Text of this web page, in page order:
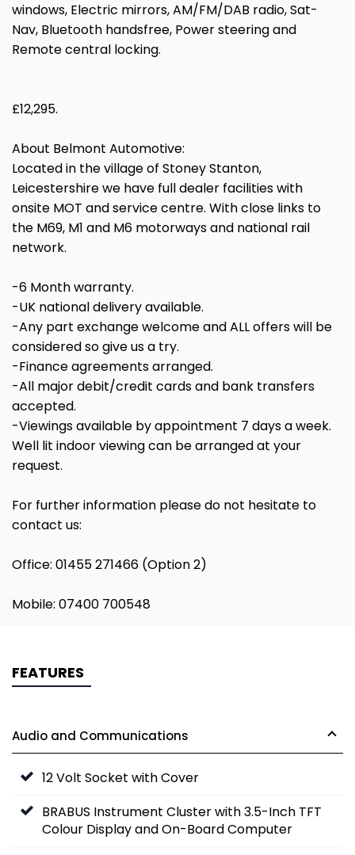
windows, Electric mirrors, AM/FM/DAB radio, Sat-
Nav, Bluetooth handsfree, Power steering and
Remote central locking.
£12,295.
About Belmont Automotive:
Located in the village of Stoney Stanton,
Leicestershire we have full dealer facilities with
onsite MOT and service centre. With close links to
the M69, M1 and M6 motorways and national rail
network.
-6 Month warranty.
-UK national delivery available.
-Any part exchange welcome and ALL offers will be
considered so give us a try.
-Finance agreements arranged.
-All major debit/credit cards and bank transfers
accepted.
-Viewings available by appointment 7 days a week.
Well lit indoor viewing can be arranged at your
request.
For further information please do not hesitate to
contact us:
Office: 01455 271466 (Option 2)
Mobile: 07400 700548
FEATURES
Audio and Communications
12 Volt Socket with Cover
BRABUS Instrument Cluster with 3.5-Inch TFT
Colour Display and On-Board Computer